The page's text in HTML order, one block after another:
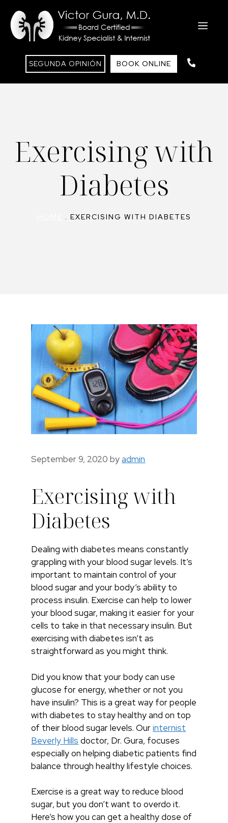
content
SEGUNDA OPINIÓN BOOK ONLINE
Exercising with
Diabetes
. EXERCISING WITH DIABETES
September 9, 2020 byadmin
Exercising with
Diabetes
Dealing with diabetes means constantly
grappling with your blood sugar levels. It’s
important to maintain control of your
blood sugar and your body’s ability to
process insulin. Exercise can help to lower
your blood sugar, making it easier for your
cells to take in that necessary insulin. But
exercising with diabetes isn’t as
straightforward as you might think.
Did you know that your body can use
glucose for energy, whether or not you
have insulin? This is a great way for people
with diabetes to stay healthy and on top
of their blood sugar levels. Ourinternist
Beverly Hills doctor, Dr. Gura, focuses
especially on helping diabetic patients find
balance through healthy lifestyle choices.
Exercise is a great way to reduce blood
sugar, but you don’t want to overdo it.
Here’s how you can get a healthy dose of